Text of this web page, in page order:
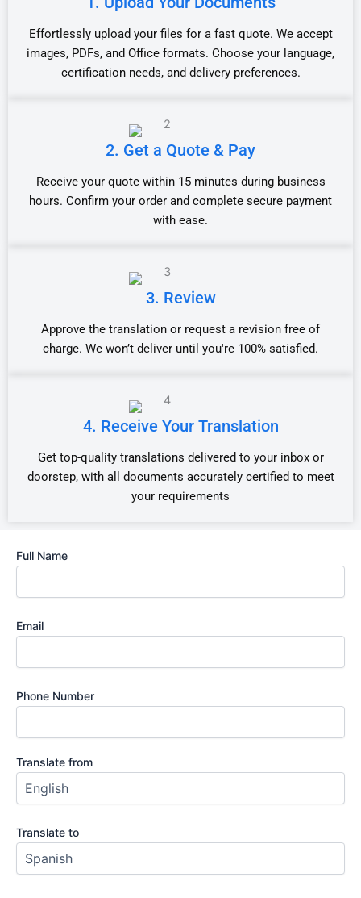
Effortlessly upload your files for a fast quote. We accept
images, PDFs, and Office formats. Choose your language,
certification needs, and delivery preferences.
2. Get a Quote & Pay
Receive your quote within 15 minutes during business
hours. Confirm your order and complete secure payment
with ease.
3. Review
Approve the translation or request a revision free of
charge. We won’t deliver until you're 100% satisfied.
4. Receive Your Translation
Get top-quality translations delivered to your inbox or
doorstep, with all documents accurately certified to meet
your requirements
Full Name
Email
Phone Number
Translate from
Translate to